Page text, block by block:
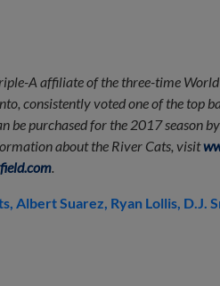
A affiliate of the three-time
consistently voted one of the top
be purchased for the 2017 season
about the River Cats, visit
Albert Suarez Ryan Lollis D.J.